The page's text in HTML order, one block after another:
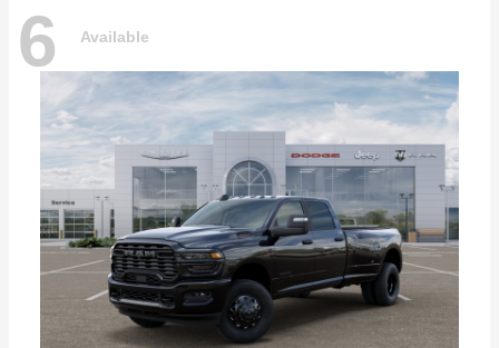
6 Available